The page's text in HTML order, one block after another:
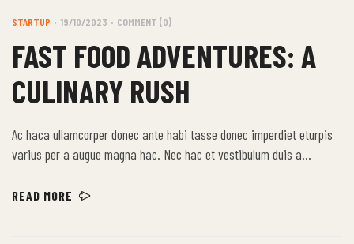
STARTUP 19/10/2023 COMMENT (0)
FAST FOOD ADVENTURES: A
CULINARY RUSH
Ac haca ullamcorper donec ante habi tasse donec imperdiet eturpis
varius per a augue magna hac. Nec hac et vestibulum duis a
himenaeos nunc torquent euismod adipiscing adipiscing dui gravida
READ MORE